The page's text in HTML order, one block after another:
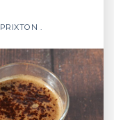
PRIXTON .